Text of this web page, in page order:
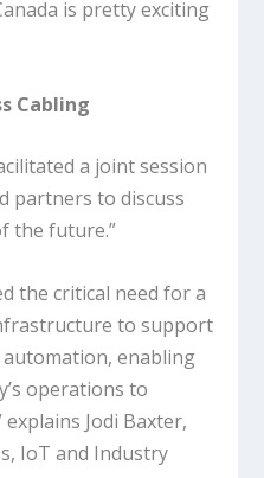
is pretty exciting
Cabling
a joint session
partners to discuss
the future.”
the critical need for a
to support
enabling
operations to
Jodi Baxter,
IoT and Industry